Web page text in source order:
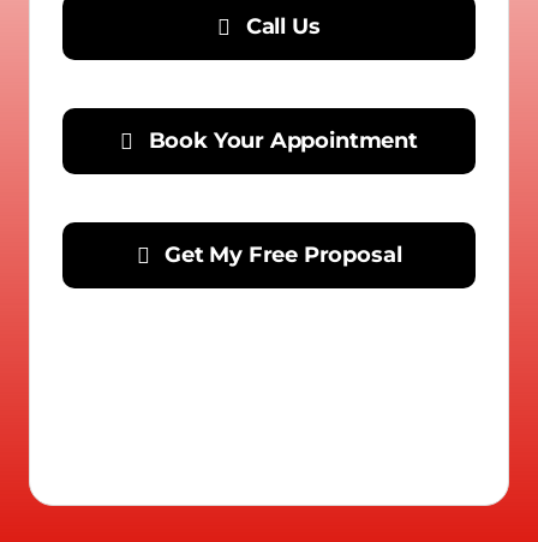
Call Us
Book Your Appointment
Get My Free Proposal